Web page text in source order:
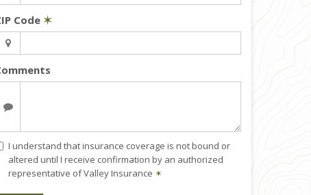
Code ✶
I understand that insurance coverage is not bound or
altered until I receive confirmation by an authorized
representative of Valley Insurance ✶